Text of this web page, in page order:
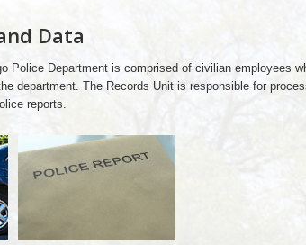
Data
Police Department is comprised of civilian employees
department. The Records Unit is responsible for
reports.